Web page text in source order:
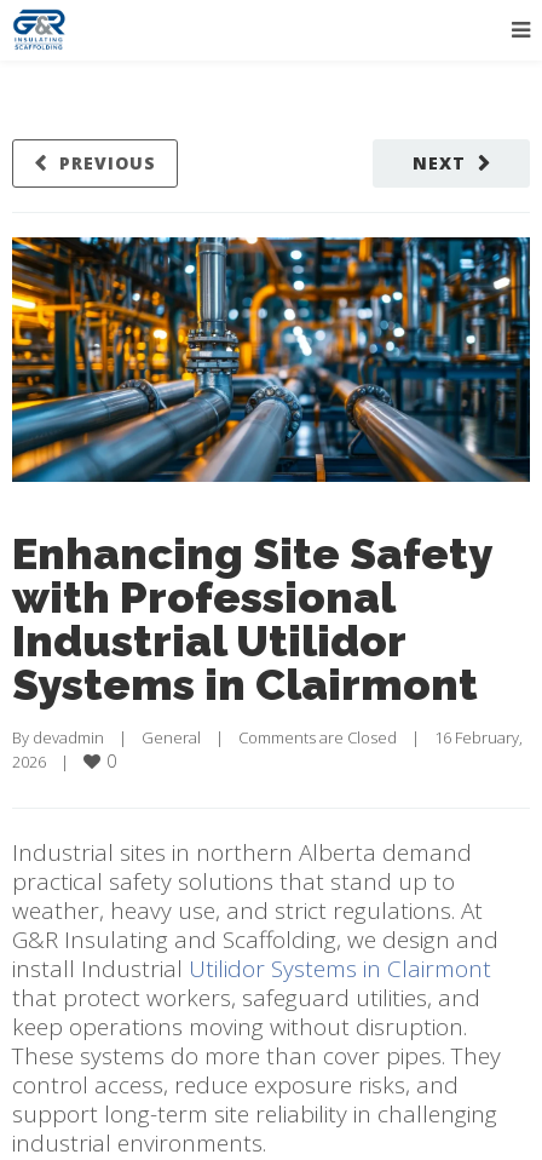
NEXT
PREVIOUS
Enhancing Site Safety
with Professional
Industrial Utilidor
Systems in Clairmont
By devadmin
    |
General
    |
Comments are Closed
    |    16 February,
2026    |
0
Industrial sites in northern Alberta demand
practical safety solutions that stand up to
weather, heavy use, and strict regulations. At
G&R Insulating and Scaffolding, we design and
install Industrial Utilidor Systems in Clairmont
that protect workers, safeguard utilities, and
keep operations moving without disruption.
These systems do more than cover pipes. They
control access, reduce exposure risks, and
support long-term site reliability in challenging
industrial environments.